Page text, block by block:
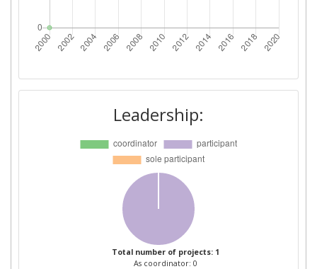
Leadership:
Total number of projects: 1
As coordinator: 0